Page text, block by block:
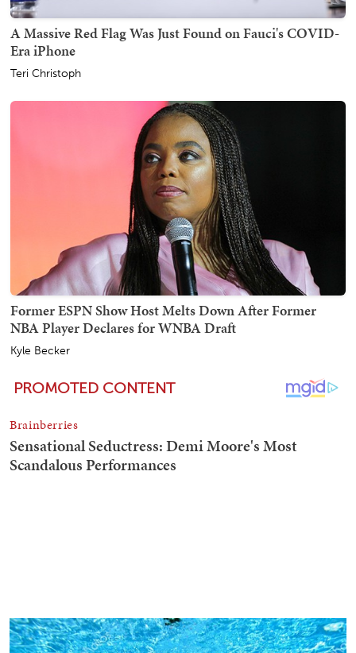
A Massive Red Flag Was Just Found on Fauci's COVID-
Era iPhone
Teri Christoph
Former ESPN Show Host Melts Down After Former
NBA Player Declares for WNBA Draft
Kyle Becker